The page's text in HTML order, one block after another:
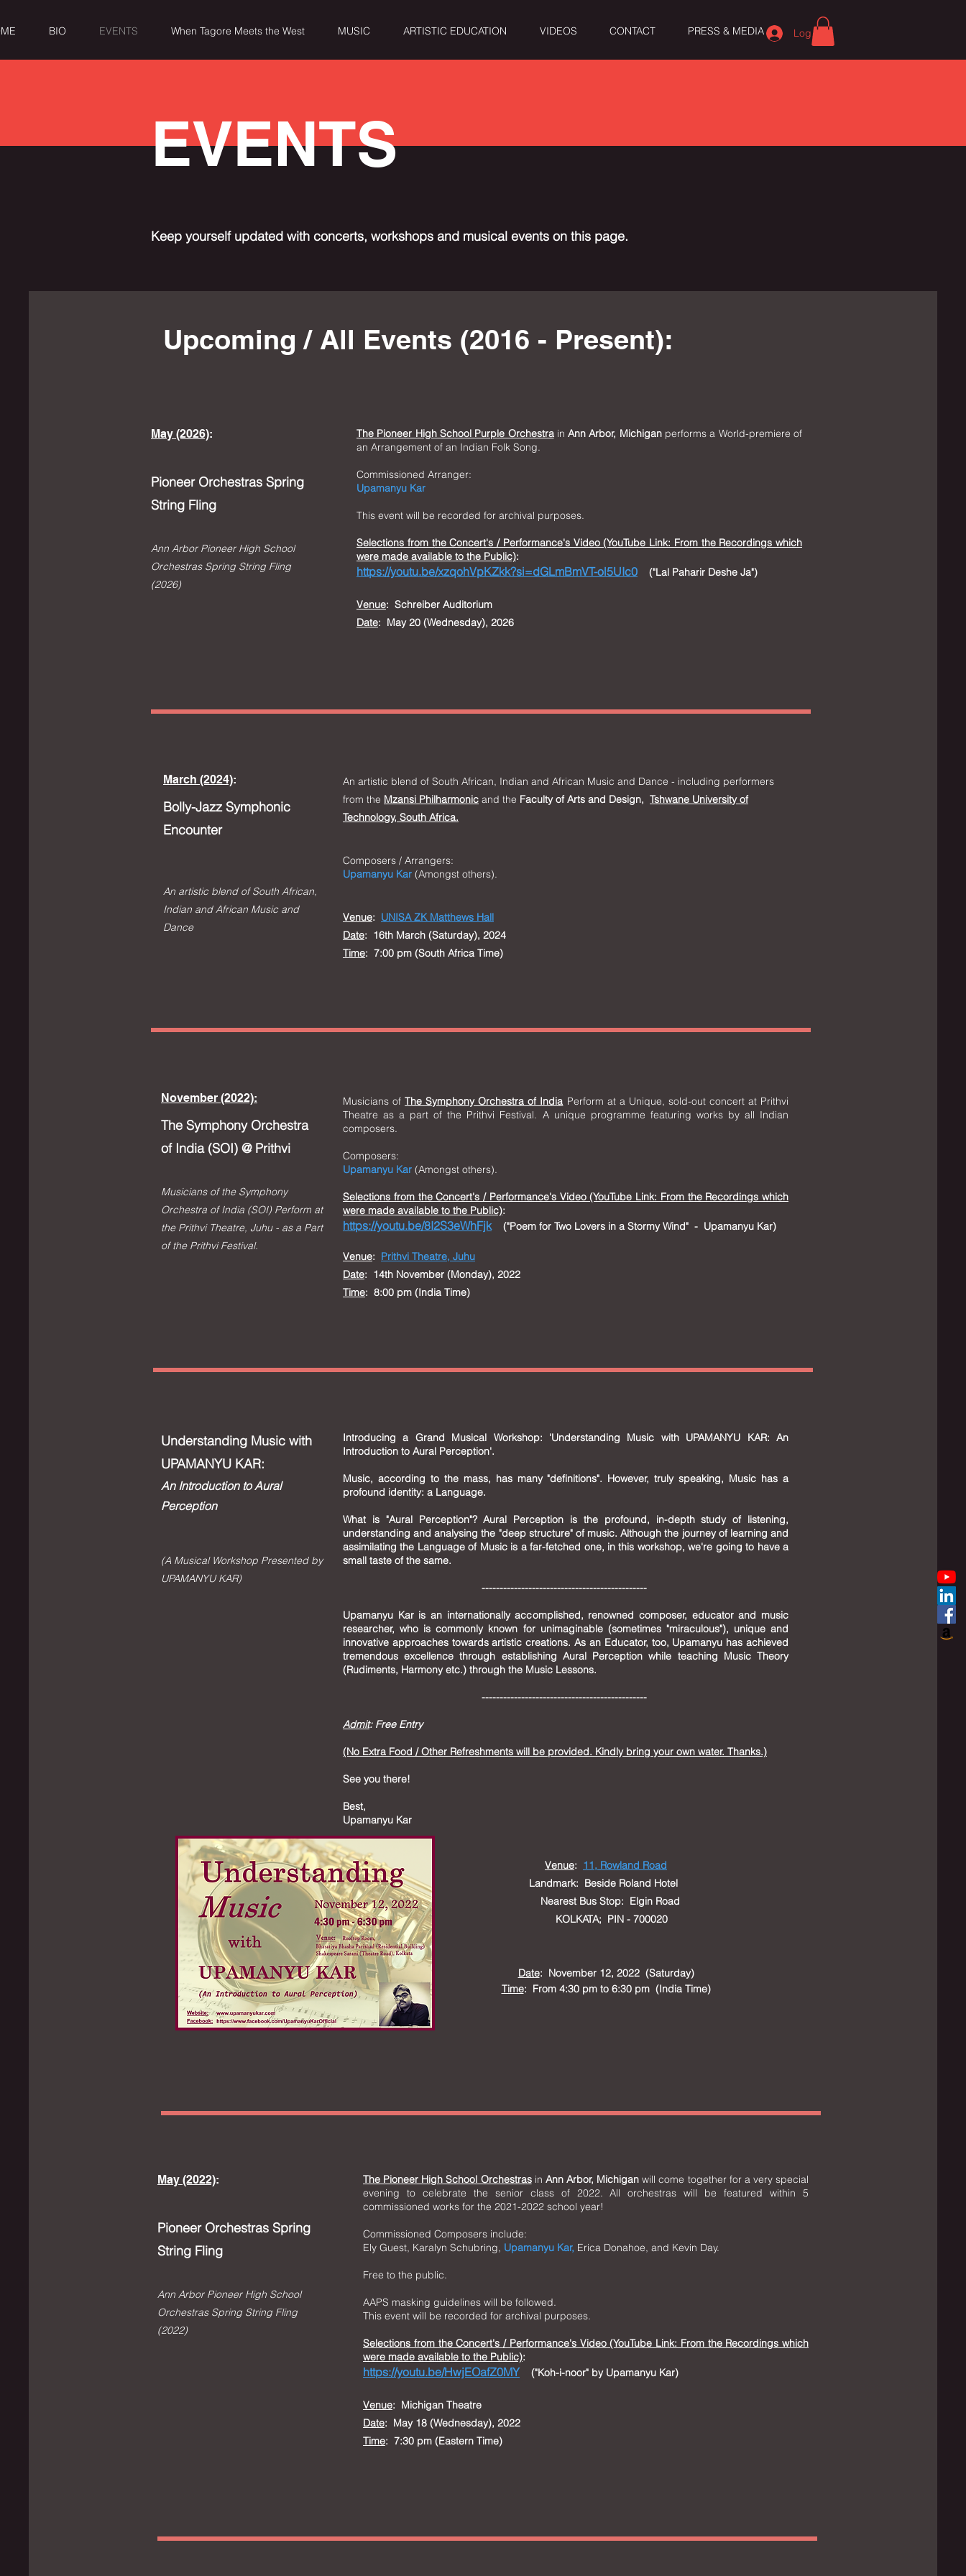
BIO EVENTS When Tagore Meets the West MUSIC ARTISTIC EDUCATION VIDEOS CONTACT PRESS & MEDIA Log In
EVENTS
Keep yourself updated with concerts, workshops and musical events on this page.
Upcoming / All Events (2016 - Present):
May (2026):
Pioneer Orchestras Spring
String Fling
Ann Arbor Pioneer High School
Orchestras Spring String Fling
(2026)
The Pioneer High School Purple OrchestrainAnn Arbor, Michiganperforms a World-premiere of
an Arrangement of an Indian Folk Song.
Commissioned Arranger:
Upamanyu Kar
This event will be recorded for archival purposes.
Selections from the Concert's / Performance's Video (YouTube Link: From the Recordings which
were made available to the Public):
https://youtu.be/xzqohVpKZkk?si=dGLmBmVT-ol5UIc0 ("Lal Paharir Deshe Ja"​)
Venue: Schreiber Auditorium
Date: May 20 (Wednesday), 2026
Bolly-Jazz Symphonic
Encounter
An artistic blend of South African,
Indian and African Music and
Dance
March (2024): An artistic blend of South African, Indian and African Music and Dance - including performers
from the Mzansi Philharmonic and the Faculty of Arts and Design, Tshwane University of
Technology, South Africa.
Composers / Arrangers:
Upamanyu Kar (Amongst others).
Venue: UNISA ZK Matthews Hall
Date: 16th March (Saturday), 2024
Time: 7:00 pm (South Africa Time)
November (2022):
The Symphony Orchestra
of India (SOI) @ Prithvi
Musicians of the Symphony
Orchestra of India (SOI) Perform at
the Prithvi Theatre, Juhu - as a Part
of the Prithvi Festival.
Musicians ofThe Symphony Orchestra of India Perform at a Unique, sold-out concert at Prithvi
Theatre as a part of the Prithvi Festival. A unique programme featuring works by all Indian
composers.
Composers:
Upamanyu Kar (Amongst others).
Selections from the Concert's / Performance's Video (YouTube Link: From the Recordings which
were made available to the Public):
https://youtu.be/8I2S3eWhFjk ("Poem for Two Lovers in a Stormy Wind" - Upamanyu Kar​)
Venue: Prithvi Theatre, Juhu
Date: 14th November (Monday), 2022
Time: 8:00 pm (India Time)
Understanding Music with
UPAMANYU KAR:
An Introduction to Aural
Perception
(A Musical Workshop Presented by
UPAMANYU KAR)
Introducing a Grand Musical Workshop: 'Understanding Music with UPAMANYU KAR: An
Introduction to Aural Perception'.
Music, according to the mass, has many "definitions". However, truly speaking, Music has a
profound identity: a Language.
What is "Aural Perception"? Aural Perception is the profound, in-depth study of listening,
understanding and analysing the "deep structure" of music. Although the journey of learning and
assimilating the Language of Music is a far-fetched one, in this workshop, we're going to have a
small taste of the same.
----------------------------------------------
Upamanyu Kar is an internationally accomplished, renowned composer, educator and music
researcher, who is commonly known for unimaginable (sometimes "miraculous"), unique and
innovative approaches towards artistic creations. As an Educator, too, Upamanyu has achieved
tremendous excellence through establishing Aural Perception while teaching Music Theory
(Rudiments, Harmony etc.) through the Music Lessons.
----------------------------------------------
Admit: Free Entry
(No Extra Food / Other Refreshments will be provided. Kindly bring your own water. Thanks.)
See you there!
Best,
Upamanyu Kar
Venue: 11, Rowland Road
Landmark: Beside Roland Hotel
Nearest Bus Stop: Elgin Road
KOLKATA; PIN - 700020
Date: November 12, 2022 (Saturday)
Time: From 4:30 pm to 6:30 pm (India Time)
May (2022):
Pioneer Orchestras Spring
String Fling
Ann Arbor Pioneer High School
Orchestras Spring String Fling
(2022)
The Pioneer High School Orchestrasin Ann Arbor, Michigan will come together for a very special
evening to celebrate the senior class of 2022. All orchestras will be featured within 5
commissioned works for the 2021-2022 school year!
Commissioned Composers include:
Ely Guest, Karalyn Schubring, Upamanyu Kar, Erica Donahoe, and Kevin Day.
Free to the public.
AAPS masking guidelines will be followed.
This event will be recorded for archival purposes.
Selections from the Concert's / Performance's Video (YouTube Link: From the Recordings which
were made available to the Public):
https://youtu.be/HwjEOafZ0MY ("Koh-i-noor" by Upamanyu Kar​)
Venue: Michigan Theatre
Date: May 18 (Wednesday), 2022
Time: 7:30 pm (Eastern Time)